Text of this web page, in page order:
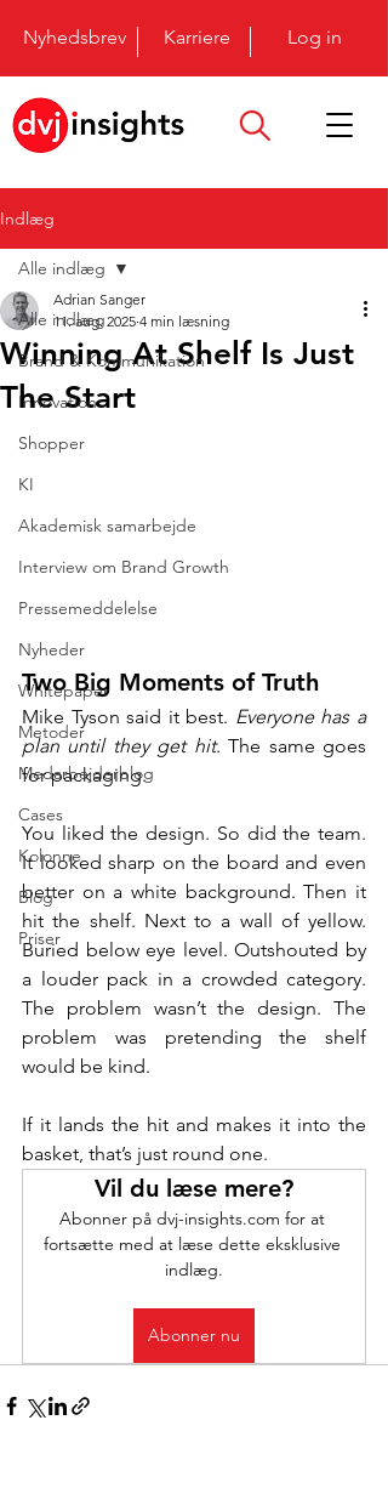
Nyhedsbrev Karriere Log in
Indlæg
Alle indlæg
Brand & Kommunikation
Innovation
Shopper
KI
Akademisk samarbejde
Interview om Brand Growth
Pressemeddelelse
Nyheder
Whitepaper
Metoder
Medarbejderblog
Cases
Kolonne
Blog
Priser
Alle indlæg
Winning At Shelf Is Just
The Start
Adrian Sanger
11. aug. 2025 4 min læsning
Two Big Moments of Truth
Mike Tyson said it best. Everyone has a
plan until they get hit. The same goes
for packaging.
You liked the design. So did the team.
It looked sharp on the board and even
better on a white background. Then it
hit the shelf. Next to a wall of yellow.
Buried below eye level. Outshouted by
a louder pack in a crowded category.
The problem wasn’t the design. The
problem was pretending the shelf
would be kind.
If it lands the hit and makes it into the
basket, that’s just round one.
Vil du læse mere?
Abonner på dvj-insights.com for at
fortsætte med at læse dette eksklusive
indlæg.
Abonner nu